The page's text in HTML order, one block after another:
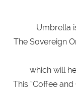
Umbrella
The Sovereign
which will
This “Coffee